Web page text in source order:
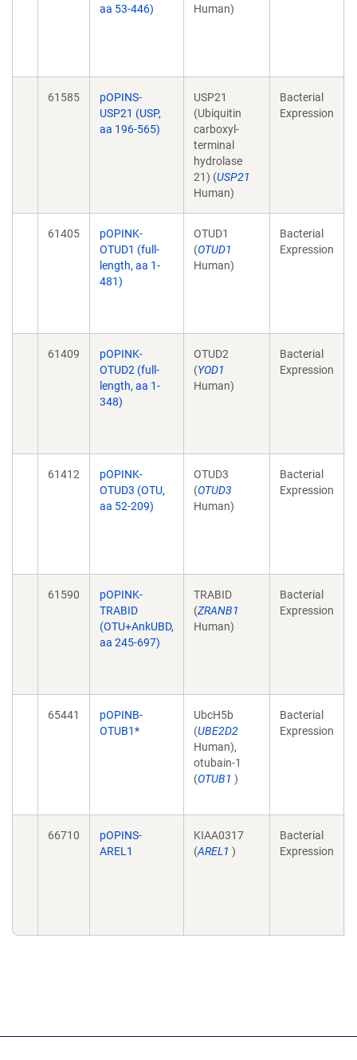
aa 53-446)
Human)
61585
pOPINS-
USP21 (USP,
aa 196-565)
USP21
(Ubiquitin
carboxyl-
terminal
hydrolase
21) (USP21
Human)
Bacterial
Expression
61405
pOPINK-
OTUD1 (full-
length, aa 1-
481)
OTUD1
(OTUD1
Human)
Bacterial
Expression
61409
pOPINK-
OTUD2 (full-
length, aa 1-
348)
OTUD2
(YOD1
Human)
Bacterial
Expression
61412
pOPINK-
OTUD3 (OTU,
aa 52-209)
OTUD3
(OTUD3
Human)
Bacterial
Expression
61590
pOPINK-
TRABID
(OTU+AnkUBD,
aa 245-697)
TRABID
(ZRANB1
Human)
Bacterial
Expression
65441
pOPINB-
OTUB1*
UbcH5b
(UBE2D2
Human),
otubain-1
(OTUB1 )
Bacterial
Expression
66710
pOPINS-
AREL1
KIAA0317
(AREL1 )
Bacterial
Expression